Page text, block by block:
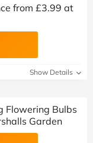
from £3.99 at
Show Details
Flowering Bulbs
Garden